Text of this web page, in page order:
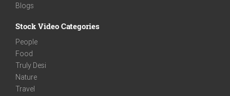
Blogs
Stock Video Categories
People
Food
Truly Desi
Nature
Travel